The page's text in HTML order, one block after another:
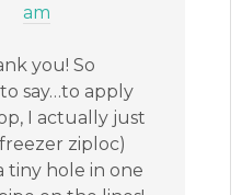
am
you! So
say…to apply
I actually just
ziploc)
tiny hole in one